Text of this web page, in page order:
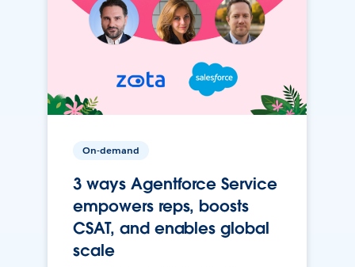
On-demand
3 ways Agentforce Service
empowers reps, boosts
CSAT, and enables global
scale